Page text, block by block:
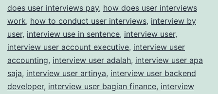
does user interviews pay, how does user interviews
work, how to conduct user interviews, interview by
user, interview use in sentence, interview user,
interview user account executive, interview user
accounting, interview user adalah, interview user apa
saja, interview user artinya, interview user backend
developer, interview user bagian finance, interview